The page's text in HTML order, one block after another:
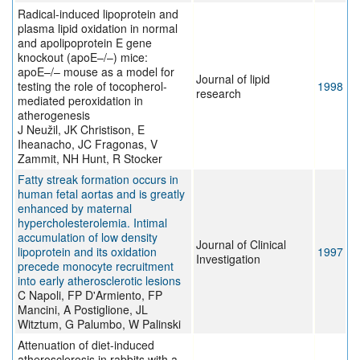
Radical-induced lipoprotein and
plasma lipid oxidation in normal
and apolipoprotein E gene
knockout (apoE–/–) mice:
apoE–/– mouse as a model for
testing the role of tocopherol-
mediated peroxidation in
atherogenesis
J Neužil, JK Christison, E
Iheanacho, JC Fragonas, V
Zammit, NH Hunt, R Stocker
Journal of lipid
research
1998
Fatty streak formation occurs in
human fetal aortas and is greatly
enhanced by maternal
hypercholesterolemia. Intimal
accumulation of low density
lipoprotein and its oxidation
precede monocyte recruitment
into early atherosclerotic lesions
C Napoli, FP D'Armiento, FP
Mancini, A Postiglione, JL
Witztum, G Palumbo, W Palinski
Journal of Clinical
Investigation
1997
Attenuation of diet-induced